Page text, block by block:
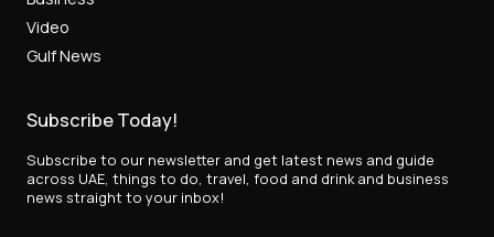
Video
Gulf News
Subscribe Today!
Subscribe to our newsletter and get latest news and guide
across UAE, things to do, travel, food and drink and business
news straight to your inbox!